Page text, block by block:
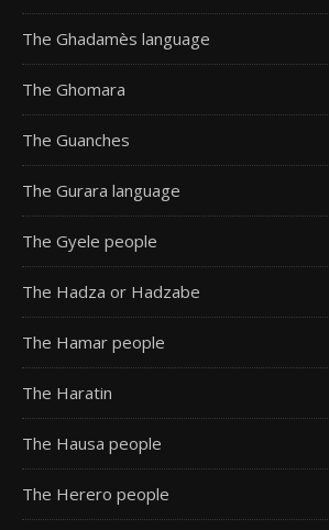
The Ghadamès language
The Ghomara
The Guanches
The Gurara language
The Gyele people
The Hadza or Hadzabe
The Hamar people
The Haratin
The Hausa people
The Herero people